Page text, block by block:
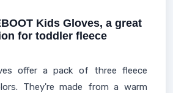
Kids Gloves, a great
for toddler fleece
offer a pack of three fleece
They're made from a warm